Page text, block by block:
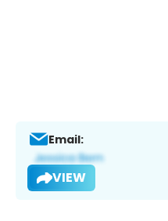
Email:
VIEW